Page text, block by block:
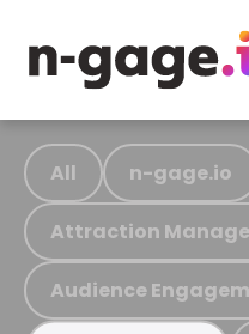
All n-gage.io
Attraction
Audience